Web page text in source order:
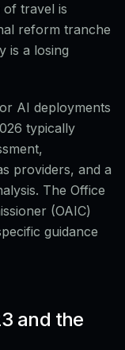
of travel is
reform tranche
is a losing
AI deployments
typically
providers, and a
The Office
(OAIC)
guidance
and the